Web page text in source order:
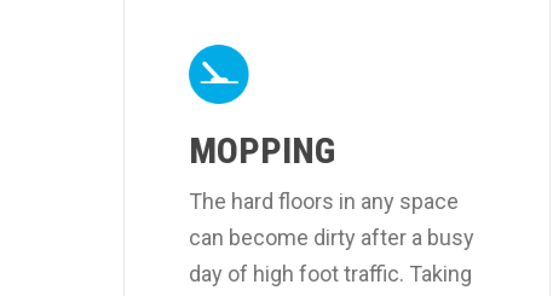
MOPPING
The hard floors in any space
can become dirty after a busy
day of high foot traffic. Taking